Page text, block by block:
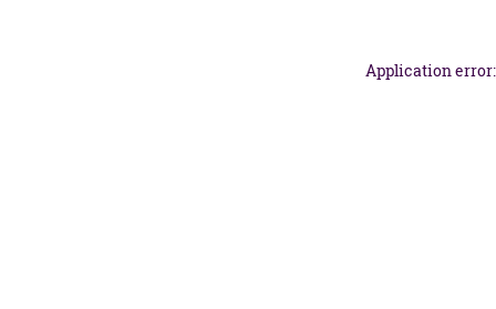
Application